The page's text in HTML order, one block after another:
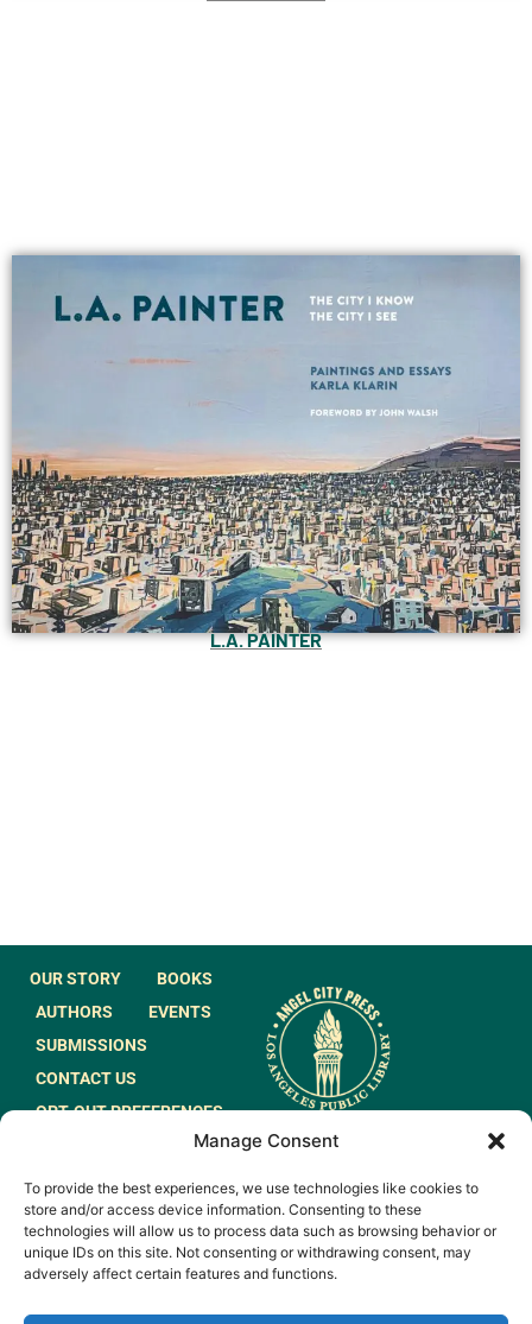
Manage Consent
To provide the best experiences, we use technologies like cookies to
store and/or access device information. Consenting to these
technologies will allow us to process data such as browsing behavior or
unique IDs on this site. Not consenting or withdrawing consent, may
adversely affect certain features and functions.
L.A. PAINTER
OUR STORY
BOOKS
AUTHORS
EVENTS
SUBMISSIONS
CONTACT US
OPT-OUT PREFERENCES
LIST